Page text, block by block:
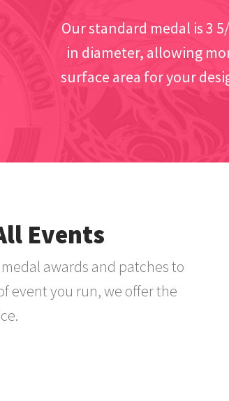
Our standard medal is 3
in diameter, allowing
surface area for your
Events
awards and patches to
event you run, we offer the